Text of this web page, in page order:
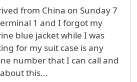
from China on Sunday 7
1 and I forgot my
blue jacket while I was
for my suit case is any
number that I can call and
this...